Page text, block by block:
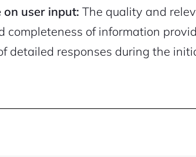
on user input: The quality and
completeness of information
detailed responses during the